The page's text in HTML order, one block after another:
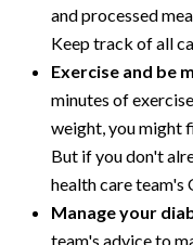
and processed
Keep track of all
Exercise and be
minutes of
weight, you might
But if you don't
health care team's
Manage your
team's advice to